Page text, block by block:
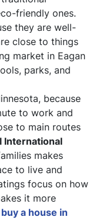
friendly ones.
they are well-
close to things
market in Eagan
parks, and
because
to work and
to main routes
International
makes
to live and
focus on how
it more
buy a house in